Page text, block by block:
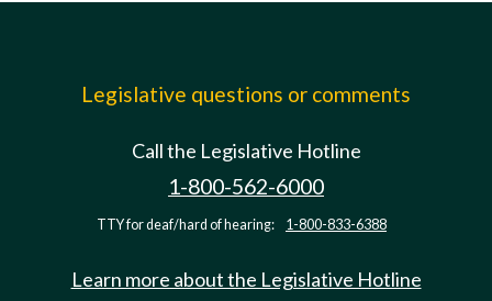
Legislative questions or comments
Call the Legislative Hotline
1-800-562-6000
TTY for deaf/hard of hearing: 1-800-833-6388
Learn more about the Legislative Hotline